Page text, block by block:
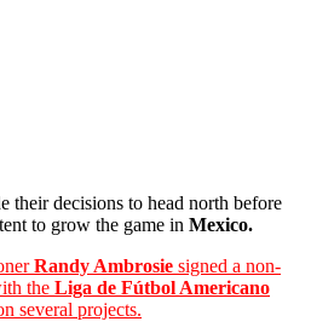
their decisions to head north before
to grow the game in Mexico.
Randy Ambrosie signed a non-
the Liga de Fútbol Americano
several projects.